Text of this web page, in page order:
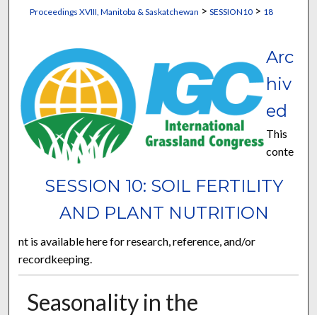
Proceedings XVIII, Manitoba & Saskatchewan > SESSION10> 18
SESSION 10: SOIL FERTILITY
AND PLANT NUTRITION
Arc
hiv
ed
This
conte
nt is available here for research, reference, and/or
recordkeeping.
Seasonality in the